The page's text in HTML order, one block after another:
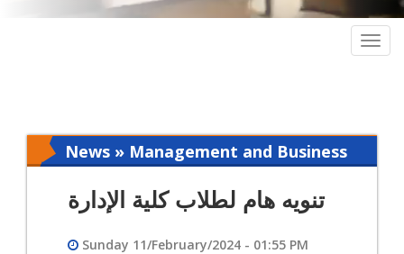
News » Management and Business
تنويه هام لطلاب كلية الإدارة
Sunday 11/February/2024 - 01:55 PM